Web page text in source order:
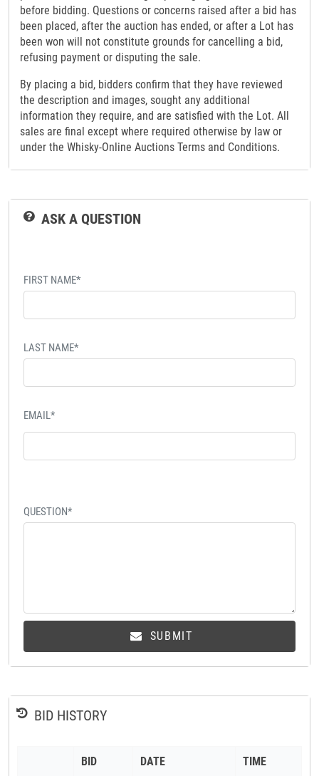
before bidding. Questions or concerns raised after a bid has
been placed, after the auction has ended, or after a Lot has
been won will not constitute grounds for cancelling a bid,
refusing payment or disputing the sale.
By placing a bid, bidders confirm that they have reviewed
the description and images, sought any additional
information they require, and are satisfied with the Lot. All
sales are final except where required otherwise by law or
under the Whisky-Online Auctions Terms and Conditions.
ASK A QUESTION
FIRST NAME*
LAST NAME*
EMAIL*
QUESTION*
SUBMIT
BID HISTORY
BID DATE TIME